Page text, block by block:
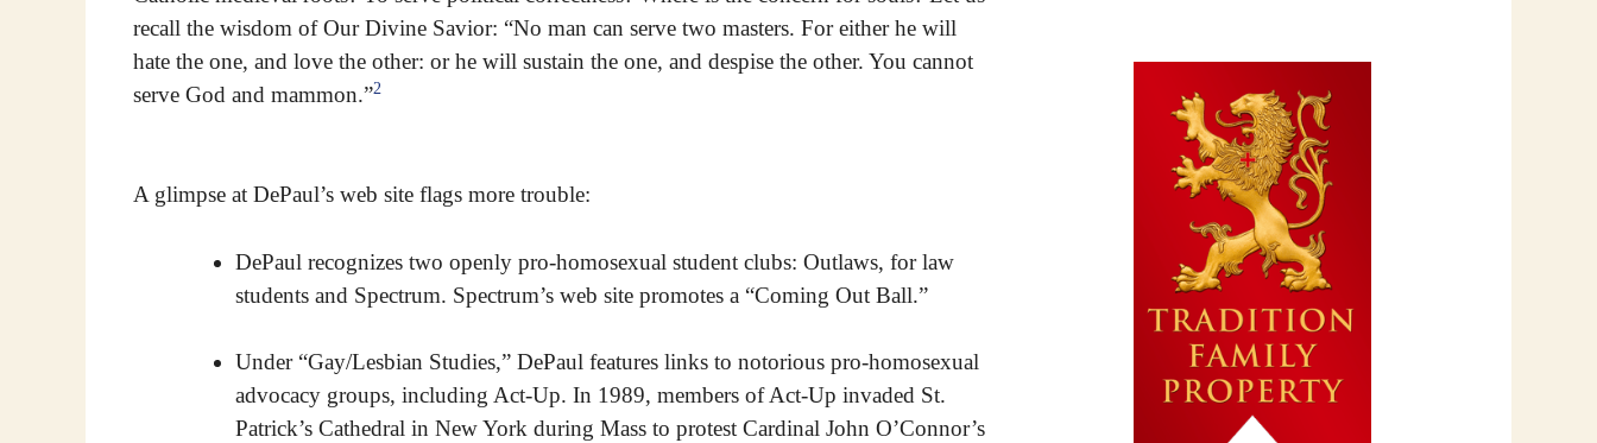
recall the wisdom of Our Divine Savior: “No man can serve two masters. For either he will
hate the one, and love the other: or he will sustain the one, and despise the other. You cannot
serve God and mammon.”2
A glimpse at DePaul’s web site flags more trouble:
DePaul recognizes two openly pro-homosexual student clubs: Outlaws, for law
students and Spectrum. Spectrum’s web site promotes a “Coming Out Ball.”
Under “Gay/Lesbian Studies,” DePaul features links to notorious pro-homosexual
advocacy groups, including Act-Up. In 1989, members of Act-Up invaded St.
Patrick’s Cathedral in New York during Mass to protest Cardinal John O’Connor’s